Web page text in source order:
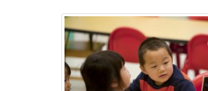
Main
Content